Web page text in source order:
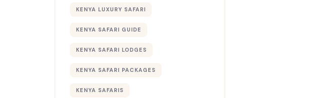
KENYA LUXURY SAFARI
KENYA SAFARI GUIDE
KENYA SAFARI LODGES
KENYA SAFARI PACKAGES
KENYA SAFARIS